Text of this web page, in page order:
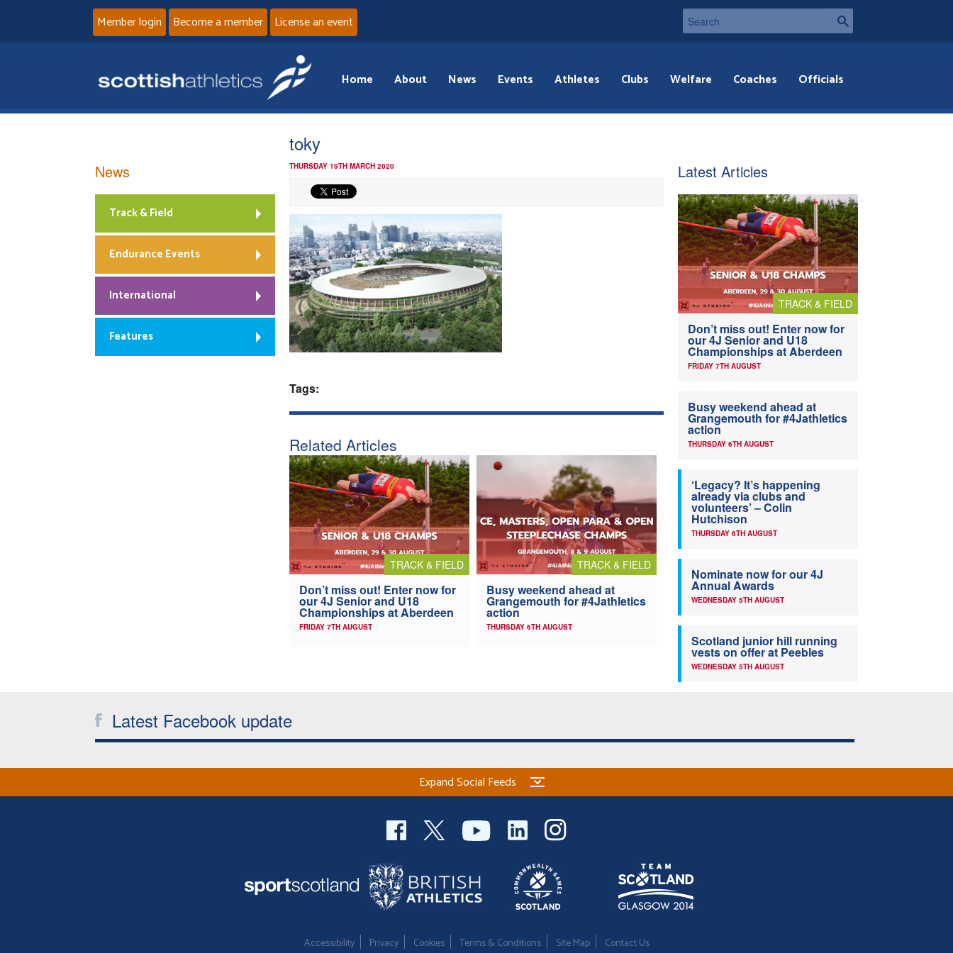
Member login Become a member License an event
Home About News Events Athletes Clubs Welfare Coaches Officials
toky
THURSDAY 19TH MARCH 2020
Tags:
Related Articles
TRACK & FIELD
Don’t miss out! Enter now for
our 4J Senior and U18
Championships at Aberdeen
FRIDAY 7TH AUGUST
TRACK & FIELD
Busy weekend ahead at
Grangemouth for #4Jathletics
action
THURSDAY 6TH AUGUST
News
Track & Field
Endurance Events
International
Features
Latest Articles
TRACK & FIELD
Don’t miss out! Enter now for
our 4J Senior and U18
Championships at Aberdeen
FRIDAY 7TH AUGUST
Busy weekend ahead at
Grangemouth for #4Jathletics
action
THURSDAY 6TH AUGUST
‘Legacy? It’s happening
already via clubs and
volunteers’ – Colin
Hutchison
THURSDAY 6TH AUGUST
Nominate now for our 4J
Annual Awards
WEDNESDAY 5TH AUGUST
Scotland junior hill running
vests on offer at Peebles
WEDNESDAY 5TH AUGUST
Latest Facebook update
Expand Social Feeds
Accessibility Privacy Cookies Terms & Conditions Site Map Contact Us